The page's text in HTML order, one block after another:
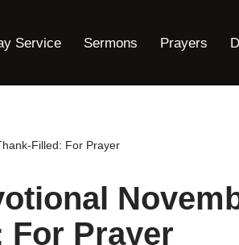
Service Sermons Prayers
Filled: For Prayer
For Prayer